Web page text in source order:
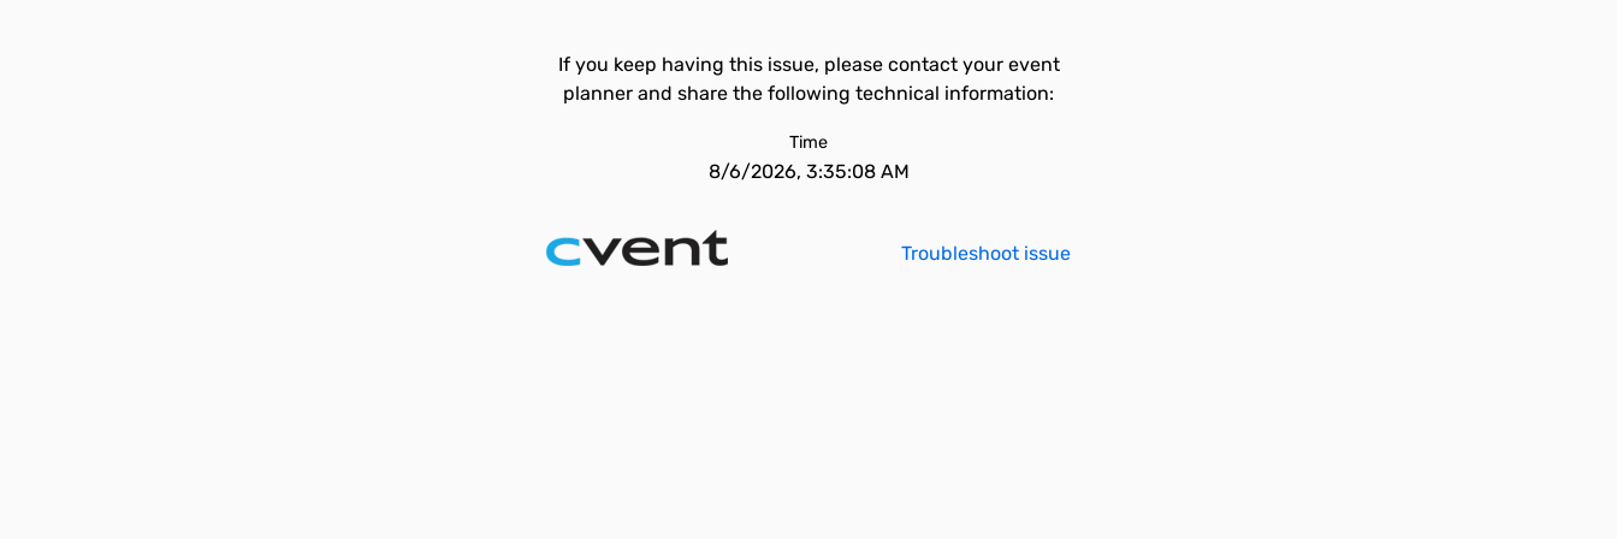
If you keep having this issue, please contact your event
planner and share the following technical information:
Time
8/6/2026, 3:35:08 AM
Troubleshoot issue